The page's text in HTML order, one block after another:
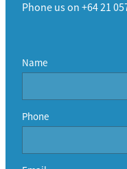
Phone us on +64 21
Name
Phone